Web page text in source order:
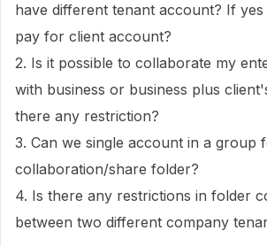
have different tenant account? If
pay for client account?
2. Is it possible to collaborate my
with business or business plus
there any restriction?
3. Can we single account in a group
collaboration/share folder?
4. Is there any restrictions in folder
between two different company